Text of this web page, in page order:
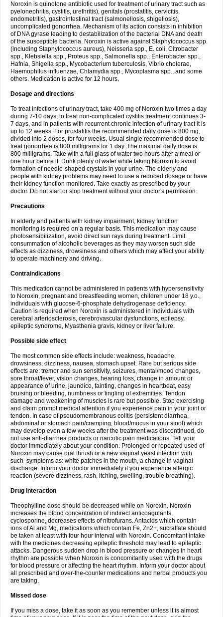
Noroxin is quinolone antibiotic used for treatment of urinary tract such as
pyelonephritis, cystitis, urethritis), genitals (prostatitis, cervicitis,
endometritis), gastrointestinal tract (salmonellosis, shigellosis),
uncomplicated gonorrhea. Mechanism of its action consists in inhibition
of DNA gyrase leading to destabilization of the bacterial DNA and death
of the susceptible bacteria. Noroxin is active against Staphylococcus spp.
(including Staphylococcus aureus), Neisseria spp., E. coli, Citrobacter
spp., Klebsiella spp., Proteus spp., Salmonella spp., Enterobacter spp.,
Hafnia, Shigella spp., Mycobacterium tuberculosis, Vibrio cholerae,
Haemophilus influenzae, Chlamydia spp., Mycoplasma spp., and some
others. Medication is active for 12 hours.
Dosage and directions
To treat infections of urinary tract, take 400 mg of Noroxin two times a day
during 7-10 days, to treat non-complicated cystitis treatment continues 3-
7 days, and in patients with recurrent chronic infection of urinary tract it is
up to 12 weeks. For prostatitis the recommended daily dose is 800 mg,
divided into 2 doses, for four weeks. Usual single recommended dose to
treat gonorrhea is 800 milligrams for 1 day. The maximal daily dose is
800 milligrams. Take with a full glass of water two hours after a meal or
one hour before it. Drink plenty of water while taking Noroxin to avoid
formation of needle-shaped crystals in your urine. The elderly and
people with kidney problems may need to use a reduced dosage or have
their kidney function monitored. Take exactly as prescribed by your
doctor. Do not start or stop treatment without your doctor's permission.
Precautions
In elderly and patients with kidney impairment, kidney function
monitoring is required on a regular basis. This medication may cause
photosensibilization, avoid direct sun rays during treatment. Limit
consummation of alcoholic beverages as they may worsen such side
effects as dizziness, drowsiness and others which may affect your ability
to operate machinery and driving.
Contraindications
This medication cannot be administered in patients with hypersensitivity
to Noroxin, pregnant and breastfeeding women, children under 18 y.o.,
individuals with glucose-6-phosphate dehydrogenase deficiency.
Caution is required when Noroxin is administered in individuals with
cerebral arteriosclerosis, cerebrovascular dysfunctions, epilepsy,
epileptic syndrome, Myasthenia gravis, kidney or liver failure.
Possible side effect
The most common side effects include: weakness, headache,
drowsiness, dizziness, nausea, stomach upset. Rare but serious side
effects are: tremor and sun sensitivity, seizures, mental/mood changes,
sore throat/fever, vision changes, hearing loss, change in amount or
appearance of urine, jaundice, fainting, changes in heartbeat, easy
bruising or bleeding, numbness or tingling of extremities. Tendon
damage and weakening of muscles is rare but possible. Stop exercising
and claim prompt medical attention if you experience pain in your joint or
tendon. In case of pseudomembranous colitis (persistent diarrhea,
abdominal or stomach pain/cramping, blood/mucus in your stool) which
may develop even a few weeks after the treatment was discontinued, do
not use anti-diarrhea products or narcotic pain medications. Tell your
doctor immediately about your condition. Prolonged or repeated used of
Noroxin may cause oral thrush or a new vaginal yeast infection with
such symptoms as: white patches in the mouth, a change in vaginal
discharge. Inform your doctor immediately if you experience allergic
reaction (severe dizziness, rash, itching, swelling, trouble breathing).
Drug interaction
Theophylline dose should be decreased while on Noroxin. Noroxin
increases the blood concentration of indirect anticoagulants,
cyclosporine, decreases effects of nitrofurans. Antacids which contain
ions of Al and Mg, medications which contain Fe, Zn2+, sucralfate should
be taken at least with four hour interval with Noroxin. Concomitant intake
with the medicines decreasing epileptic threshold may lead to epileptic
attacks. Dangerous sudden drop in blood pressure or changes in heart
rhythm are possible when Noroxin is concomitantly used with the drugs
for blood pressure or affecting the heart rhythm. Inform your doctor about
all prescribed and over-the-counter medications and herbal products you
are taking.
Missed dose
If you miss a dose, take it as soon as you remember unless it is almost